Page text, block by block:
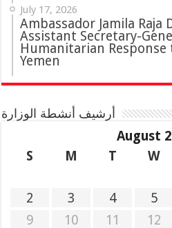
July 17, 2026
Ambassador Jamila Raja
Assistant Secretary-
Humanitarian Response
Yemen
أرشيف أنشطة الوزارة
August
S
M T W
2
3 4 5
9
10 11 12